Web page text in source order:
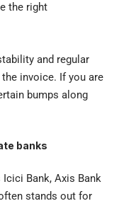
the right
and regular
invoice. If you are
bumps along
banks
Bank, Axis Bank
stands out for